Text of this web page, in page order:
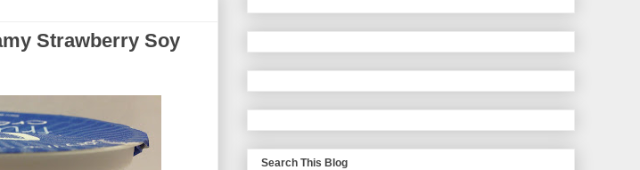
Strawberry Soy
Search This Blog